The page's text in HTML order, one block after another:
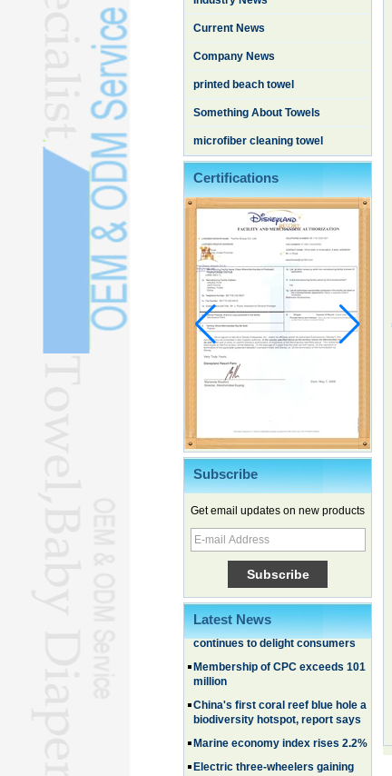
Current News
Company News
printed beach towel
Something About Towels
microfiber cleaning towel
Certifications
Subscribe
Get email updates on new products
Latest News
Family, experiential trips fuel
summer travel surge
What the LV case means for
trademark protection
Ancient summertime treat
continues to delight consumers
Membership of CPC exceeds 101
million
biodiversity hotspot, report says
Marine economy index rises 2.2%
Electric three-wheelers gaining
traction overseas